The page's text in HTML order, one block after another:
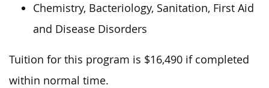
Chemistry, Bacteriology, Sanitation, First Aid
and Disease Disorders
Tuition for this program is $16,490 if completed
within normal time.